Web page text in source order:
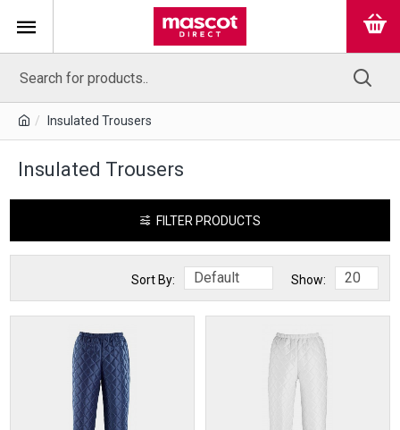
Insulated Trousers
Insulated Trousers
FILTER PRODUCTS
Sort By: Show: